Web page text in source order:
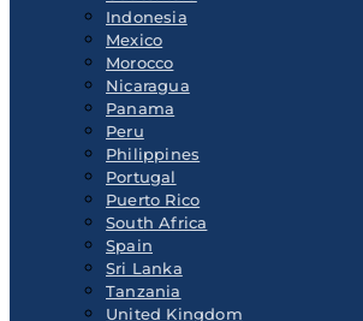
Indonesia
Mexico
Morocco
Nicaragua
Panama
Peru
Philippines
Portugal
Puerto Rico
South Africa
Spain
Sri Lanka
Tanzania
United Kingdom